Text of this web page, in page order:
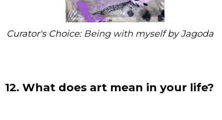
Curator's Choice: Being with myselfbyJagoda
12. What does art mean in your life?